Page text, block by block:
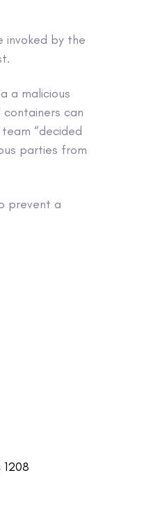
invoked by the
a malicious
can
“decided
parties from
prevent a